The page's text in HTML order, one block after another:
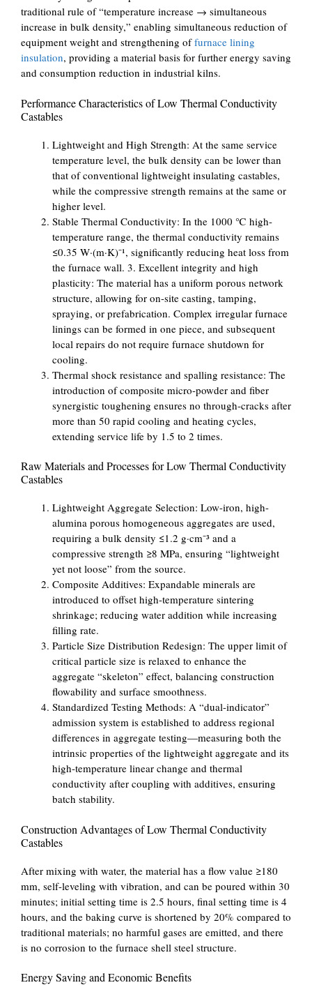
traditional rule of “temperature increase → simultaneous
increase in bulk density,” enabling simultaneous reduction of
equipment weight and strengthening offurnace lining
insulation, providing a material basis for further energy saving
and consumption reduction in industrial kilns.
Performance Characteristics of Low Thermal Conductivity
Castables
Lightweight and High Strength: At the same service
temperature level, the bulk density can be lower than
that of conventional lightweight insulating castables,
while the compressive strength remains at the same or
higher level.
Stable Thermal Conductivity: In the 1000 ℃ high-
temperature range, the thermal conductivity remains
≤0.35 W·(m·K)⁻¹, significantly reducing heat loss from
the furnace wall. 3. Excellent integrity and high
plasticity: The material has a uniform porous network
structure, allowing for on-site casting, tamping,
spraying, or prefabrication. Complex irregular furnace
linings can be formed in one piece, and subsequent
local repairs do not require furnace shutdown for
cooling.
Thermal shock resistance and spalling resistance: The
introduction of composite micro-powder and fiber
synergistic toughening ensures no through-cracks after
more than 50 rapid cooling and heating cycles,
extending service life by 1.5 to 2 times.
Raw Materials and Processes for Low Thermal Conductivity
Castables
Lightweight Aggregate Selection: Low-iron, high-
alumina porous homogeneous aggregates are used,
requiring a bulk density ≤1.2 g·cm⁻³ and a
compressive strength ≥8 MPa, ensuring “lightweight
yet not loose” from the source.
Composite Additives: Expandable minerals are
introduced to offset high-temperature sintering
shrinkage; reducing water addition while increasing
filling rate.
Particle Size Distribution Redesign: The upper limit of
critical particle size is relaxed to enhance the
aggregate “skeleton” effect, balancing construction
flowability and surface smoothness.
Standardized Testing Methods: A “dual-indicator”
admission system is established to address regional
differences in aggregate testing—measuring both the
intrinsic properties of the lightweight aggregate and its
high-temperature linear change and thermal
conductivity after coupling with additives, ensuring
batch stability.
Construction Advantages of Low Thermal Conductivity
Castables
After mixing with water, the material has a flow value ≥180
mm, self-leveling with vibration, and can be poured within 30
minutes; initial setting time is 2.5 hours, final setting time is 4
hours, and the baking curve is shortened by 20% compared to
traditional materials; no harmful gases are emitted, and there
is no corrosion to the furnace shell steel structure.
Energy Saving and Economic Benefits